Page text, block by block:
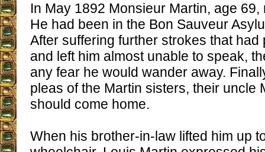
In May 1892 Monsieur Martin, age
He had been in the Bon Sauveur
After suffering further strokes that
and left him almost unable to speak,
any fear he would wander away.
pleas of the Martin sisters, their uncle
should come home.
When his brother-in-law lifted him up